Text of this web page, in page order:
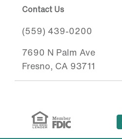
Contact Us
(559) 439-0200
7690 N Palm Ave
Fresno, CA 93711